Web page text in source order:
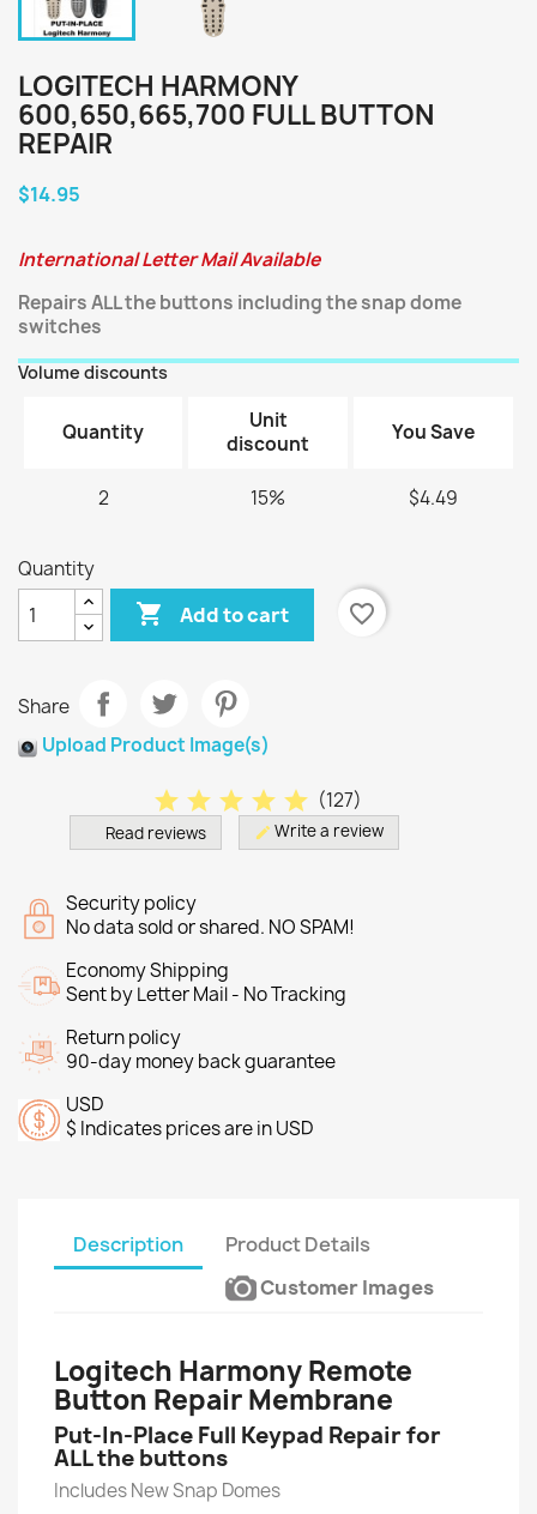
LOGITECH HARMONY
600,650,665,700 FULL BUTTON
REPAIR
$14.95
International Letter Mail Available
Repairs ALL the buttons including the snap dome
switches
Volume discounts
Quantity
Unit
discount
You Save
2 15% $4.49
Quantity
 Add to cart favorite_border
Share
Upload Product Image(s)
star star star star star (127)
Read reviews edit Write a review
Security policy
No data sold or shared. NO SPAM!
Economy Shipping
Sent by Letter Mail - No Tracking
Return policy
90-day money back guarantee
USD
$ Indicates prices are in USD
Description
Product Details
Customer Images
Logitech Harmony Remote
Button Repair Membrane
Put-In-Place Full Keypad Repair for
ALL the buttons
Includes New Snap Domes